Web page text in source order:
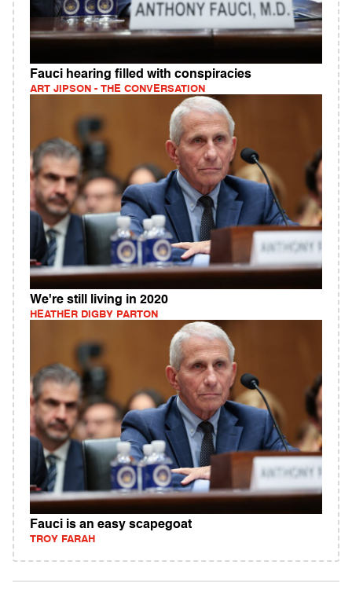
Fauci hearing filled with conspiracies
ART JIPSON - THE CONVERSATION
We're still living in 2020
HEATHER DIGBY PARTON
Fauci is an easy scapegoat
TROY FARAH